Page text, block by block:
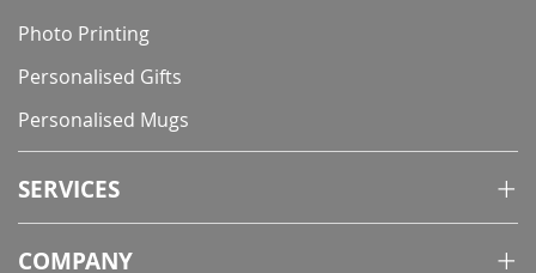
Photo Printing
Personalised Gifts
Personalised Mugs
SERVICES
COMPANY